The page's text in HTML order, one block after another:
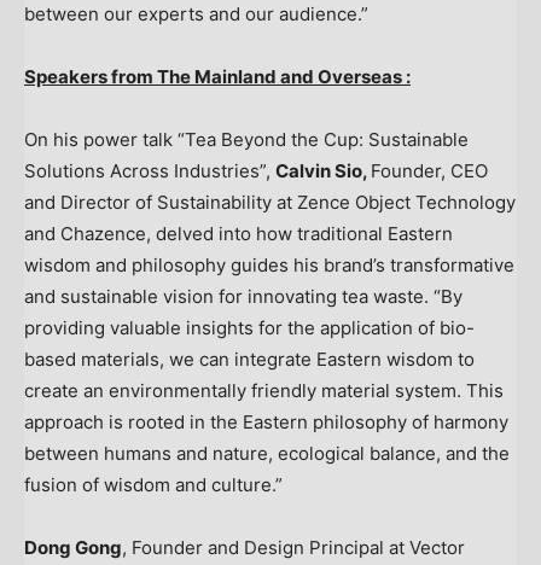
between our experts and our audience.”
Speakers from The Mainland and Overseas :
On his power talk “Tea Beyond the Cup: Sustainable
Solutions Across Industries”, Calvin Sio, Founder, CEO
and Director of Sustainability at Zence Object Technology
and Chazence, delved into how traditional Eastern
wisdom and philosophy guides his brand’s transformative
and sustainable vision for innovating tea waste. “By
providing valuable insights for the application of bio-
based materials, we can integrate Eastern wisdom to
create an environmentally friendly material system. This
approach is rooted in the Eastern philosophy of harmony
between humans and nature, ecological balance, and the
fusion of wisdom and culture.”
Dong Gong, Founder and Design Principal at Vector